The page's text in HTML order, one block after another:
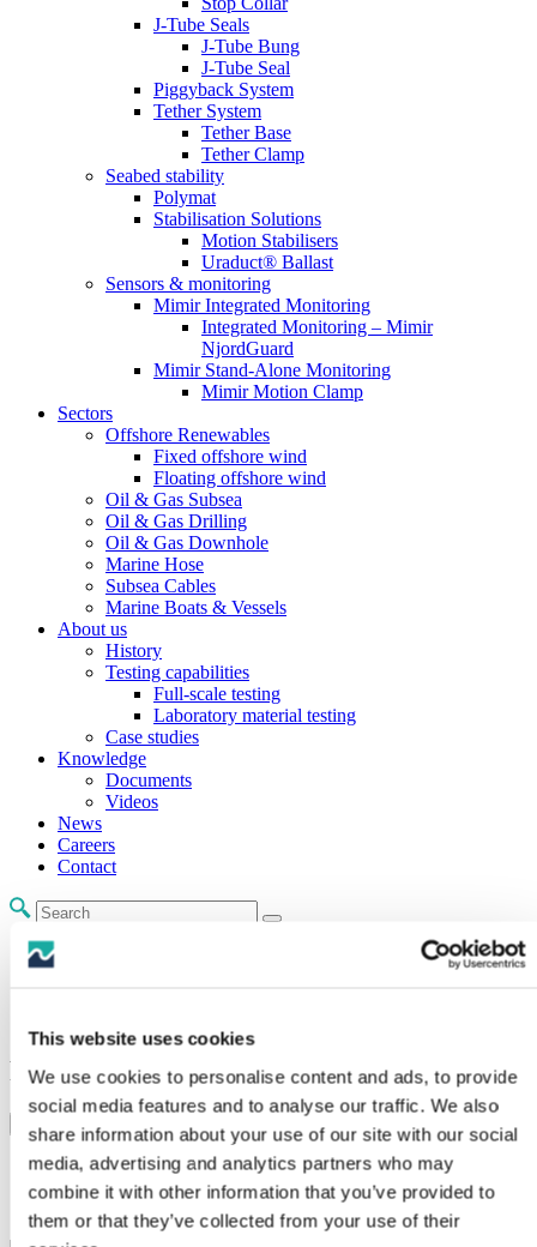
This website uses cookies
We use cookies to personalise content and ads, to provide
social media features and to analyse our traffic. We also
share information about your use of our site with our social
media, advertising and analytics partners who may
combine it with other information that you’ve provided to
them or that they’ve collected from your use of their
J-Tube Seals
J-Tube Bung
J-Tube Seal
Piggyback System
Tether System
Tether Base
Tether Clamp
Seabed stability
Polymat
Stabilisation Solutions
Motion Stabilisers
Uraduct® Ballast
Sensors & monitoring
Mimir Integrated Monitoring
Integrated Monitoring – Mimir
NjordGuard
Mimir Stand-Alone Monitoring
Mimir Motion Clamp
Sectors
Offshore Renewables
Fixed offshore wind
Floating offshore wind
Oil & Gas Subsea
Oil & Gas Drilling
Oil & Gas Downhole
Marine Hose
Subsea Cables
Marine Boats & Vessels
About us
History
Testing capabilities
Full-scale testing
Laboratory material testing
Case studies
Knowledge
Documents
Videos
News
Careers
Contact
Polyspace
Make An Enquiry Range Sheet
Configurable submerged weight.
The cable can be retrieved if required.
Easy installation.